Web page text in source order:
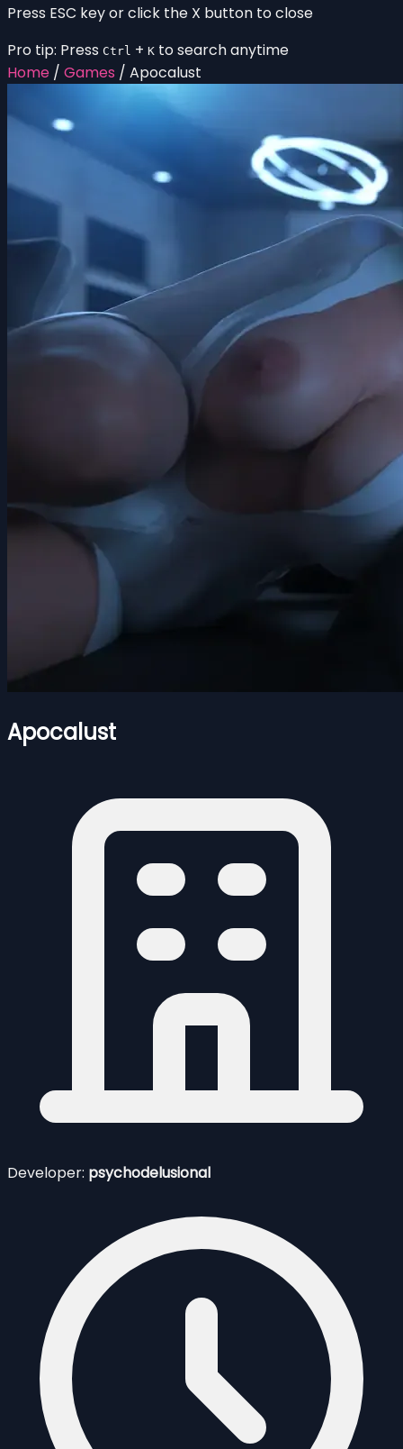
Press ESC key or click the X button to close
Pro tip: Press Ctrl + K to search anytime
Home / Games / Apocalust
Apocalust
Developer: psychodelusional